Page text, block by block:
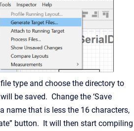
file type and choose the directory to
be saved. Change the ‘Save
name that is less the 16 characters,
button. It will then start compiling